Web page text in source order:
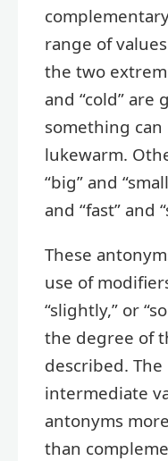
range of
the two
and “cold” are
something
lukewarm.
“big” and
and “fast” and
These
use of
“slightly,” or
the degree of
described.
intermediate
antonyms
than